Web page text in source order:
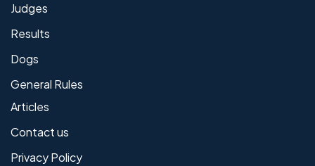
Judges
Results
Dogs
General Rules
Articles
Contact us
Privacy Policy